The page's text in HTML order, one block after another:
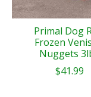
Primal Dog
Frozen
Nuggets
$41.99